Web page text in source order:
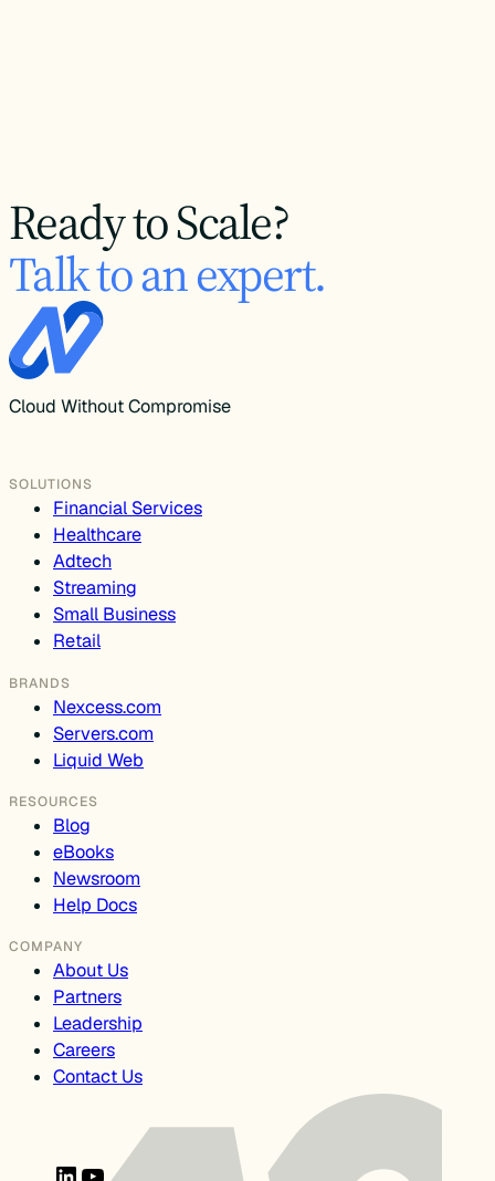
Cloud Without Compromise
SOLUTIONS
Financial Services
Healthcare
Adtech
Streaming
Small Business
Retail
BRANDS
Nexcess.com
Servers.com
Liquid Web
RESOURCES
Blog
eBooks
Newsroom
Help Docs
COMPANY
About Us
Partners
Leadership
Careers
Contact Us
LinkedInYouTube
Ready to Scale?
Talk to an expert.